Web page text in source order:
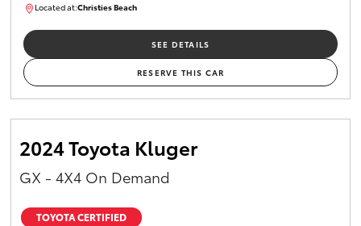
Located at:Christies Beach
SEE DETAILS
RESERVE THIS CAR
2024 Toyota Kluger
GX - 4X4 On Demand
TOYOTA CERTIFIED